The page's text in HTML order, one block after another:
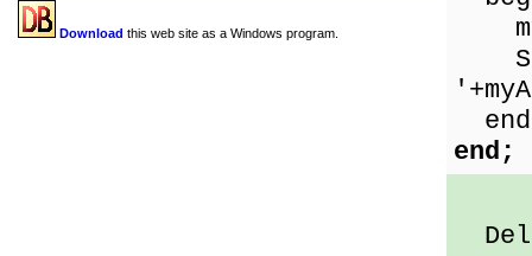
Download this web site as a Windows program.
end;